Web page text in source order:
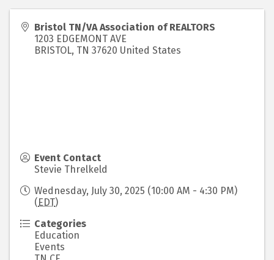
Bristol TN/VA Association of REALTORS
1203 EDGEMONT AVE
BRISTOL, TN 37620 United States
Event Contact
Stevie Threlkeld
Wednesday, July 30, 2025 (10:00 AM - 4:30 PM)
( EDT)
Categories
Education
Events